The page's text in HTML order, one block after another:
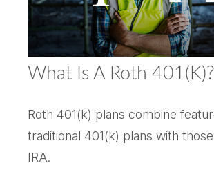
What Is A Roth 401(k)?
Roth 401(k) plans combine
traditional 401(k) plans with
IRA.